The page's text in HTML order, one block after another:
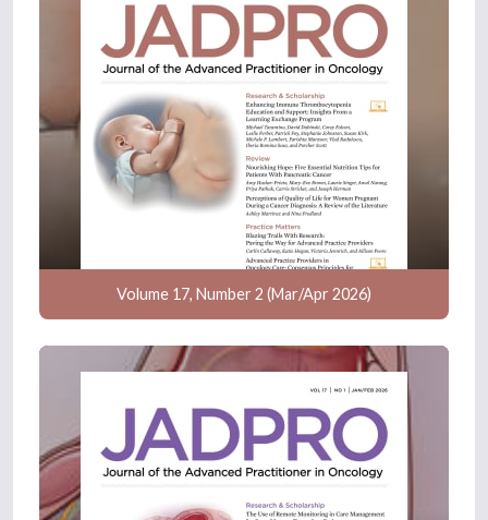
Volume 17, Number 2 (Mar/Apr 2026)